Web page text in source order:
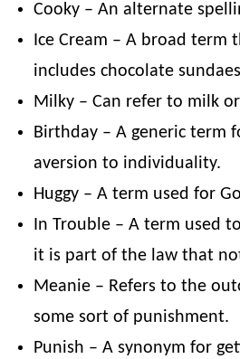
Cooky – An alternate
Ice Cream – A broad
includes chocolate
Milky – Can refer to milk
Birthday – A generic term
aversion to individuality.
Huggy – A term used for
In Trouble – A term used
it is part of the law that
Meanie – Refers to the
some sort of punishment.
Punish – A synonym for